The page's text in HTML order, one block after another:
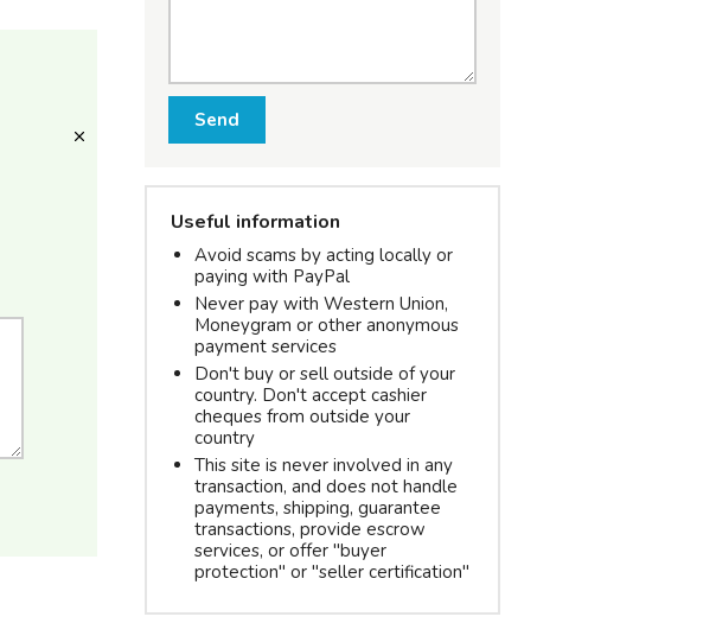
Send
Useful information
Avoid scams by acting locally or
paying with PayPal
Never pay with Western Union,
Moneygram or other anonymous
payment services
Don't buy or sell outside of your
country. Don't accept cashier
cheques from outside your
country
This site is never involved in any
transaction, and does not handle
payments, shipping, guarantee
transactions, provide escrow
services, or offer "buyer
protection" or "seller certification"